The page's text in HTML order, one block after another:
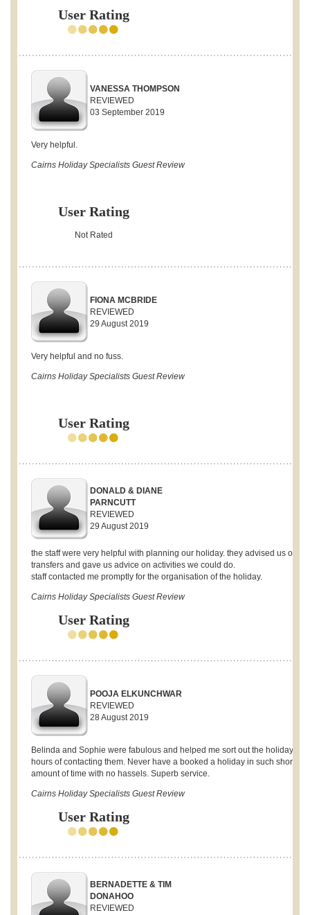
User Rating
VANESSA THOMPSON
REVIEWED
03 September 2019
Very helpful.
Cairns Holiday Specialists Guest Review
User Rating
Not Rated
FIONA MCBRIDE
REVIEWED
29 August 2019
Very helpful and no fuss.
Cairns Holiday Specialists Guest Review
User Rating
DONALD & DIANE
PARNCUTT
REVIEWED
29 August 2019
the staff were very helpful with planning our holiday. they advised us on
transfers and gave us advice on activities we could do.
staff contacted me promptly for the organisation of the holiday.
Cairns Holiday Specialists Guest Review
User Rating
POOJA ELKUNCHWAR
REVIEWED
28 August 2019
Belinda and Sophie were fabulous and helped me sort out the holiday
hours of contacting them. Never have a booked a holiday in such short
amount of time with no hassels. Superb service.
Cairns Holiday Specialists Guest Review
User Rating
BERNADETTE & TIM
DONAHOO
REVIEWED